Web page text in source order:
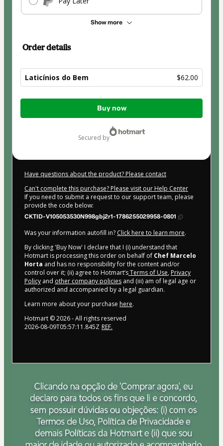
Show more
Order details
Laticínios do Bem $62.00
Total
Buy now
secured by
Have questions about the product? Please contact
Can't complete this purchase? Please visit our Help Center
If you need to submit a request to our support team, please
provide the code below:
CKTID-V105053530N998gbj2r1-1786255029958-0801
Was your information autofill in? Click here to learn more.
By clicking 'Buy Now' I declare that I (i) understand that
Hotmart is processing this order on behalf of Chef Marcelo
Horta and has no responsibility for the content and/or
control over it; (ii) agree to Hotmart’sTerms of Use, Privacy
Policy and other company policies and (iii) am of legal age or
authorized and accompanied by a legal guardian.
Learn more about your purchase here.
Hotmart ©2026- All rights reserved
2026-08-09T05:57:11.845Z REF.